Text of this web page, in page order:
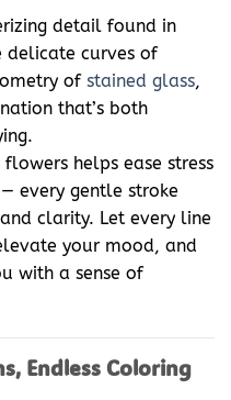
detail found in
delicate curves of
of stained glass,
that’s both
helps ease stress
every gentle stroke
clarity. Let every line
your mood, and
with a sense of
Endless Coloring